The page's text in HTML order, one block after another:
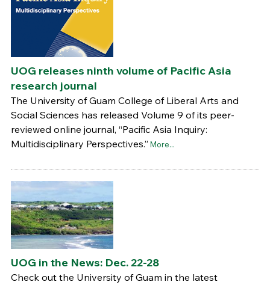
UOG releases ninth volume of Pacific Asia
research journal
The University of Guam College of Liberal Arts and
Social Sciences has released Volume 9 of its peer-
reviewed online journal, “Pacific Asia Inquiry:
Multidisciplinary Perspectives.” More...
UOG in the News: Dec. 22-28
Check out the University of Guam in the latest